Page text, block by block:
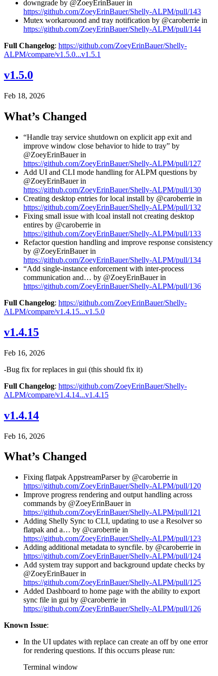
downgrade by @ZoeyErinBauer in
https://github.com/ZoeyErinBauer/Shelly-ALPM/pull/143
Mutex workarouond and tray notification by @caroberrie in
https://github.com/ZoeyErinBauer/Shelly-ALPM/pull/144
Full Changelog: https://github.com/ZoeyErinBauer/Shelly-
ALPM/compare/v1.5.0...v1.5.1
v1.5.0
Feb 18, 2026
What’s Changed
“Handle tray service shutdown on explicit app exit and
improve window close behavior to hide to tray” by
@ZoeyErinBauer in
https://github.com/ZoeyErinBauer/Shelly-ALPM/pull/127
Add UI and CLI mode handling for ALPM questions by
@ZoeyErinBauer in
https://github.com/ZoeyErinBauer/Shelly-ALPM/pull/130
Creating desktop entries for local install by @caroberrie in
https://github.com/ZoeyErinBauer/Shelly-ALPM/pull/132
Fixing small issue with lcoal install not creating desktop
entires by @caroberrie in
https://github.com/ZoeyErinBauer/Shelly-ALPM/pull/133
Refactor question handling and improve response consistency
by @ZoeyErinBauer in
https://github.com/ZoeyErinBauer/Shelly-ALPM/pull/134
“Add single-instance enforcement with inter-process
communication and… by @ZoeyErinBauer in
https://github.com/ZoeyErinBauer/Shelly-ALPM/pull/136
Full Changelog: https://github.com/ZoeyErinBauer/Shelly-
ALPM/compare/v1.4.15...v1.5.0
v1.4.15
Feb 16, 2026
-Bug fix for replaces in gui (this should fix it)
Full Changelog: https://github.com/ZoeyErinBauer/Shelly-
ALPM/compare/v1.4.14...v1.4.15
v1.4.14
Feb 16, 2026
What’s Changed
Fixing flatpak AppstreamParser by @caroberrie in
https://github.com/ZoeyErinBauer/Shelly-ALPM/pull/120
Improve progress rendering and output handling across
commands by @ZoeyErinBauer in
https://github.com/ZoeyErinBauer/Shelly-ALPM/pull/121
Adding Shelly Sync to CLI, updating to use a Resolver so
flatpak and a… by @caroberrie in
https://github.com/ZoeyErinBauer/Shelly-ALPM/pull/123
Adding additional metadata to syncfile. by @caroberrie in
https://github.com/ZoeyErinBauer/Shelly-ALPM/pull/124
Add system tray support and background update checks by
@ZoeyErinBauer in
https://github.com/ZoeyErinBauer/Shelly-ALPM/pull/125
Added Dashboard to home page with the ability to export
sync file in gui by @caroberrie in
https://github.com/ZoeyErinBauer/Shelly-ALPM/pull/126
Known Issue:
In the UI updates with replace can create an off by one error
for rendering questions. If this occurrs please run:
Terminal window